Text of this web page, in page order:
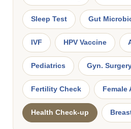
Sleep Test Gut
IVF HPV Vaccine
Pediatrics Gyn.
Fertility Check Female
Health Check-up